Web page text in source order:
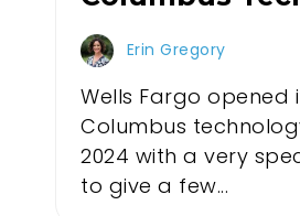
Erin Gregory
Wells Fargo opened
Columbus
2024 with a very
to give a few...